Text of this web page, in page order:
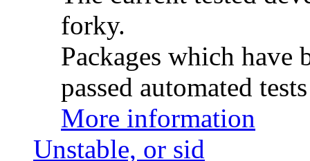
forky.
Packages which have
passed automated
More information
Unstable, or sid